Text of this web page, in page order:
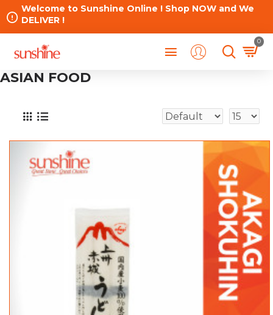
Welcome to Sunshine Online ! Shop NOW and We
DELIVER !
0
ASIAN FOOD